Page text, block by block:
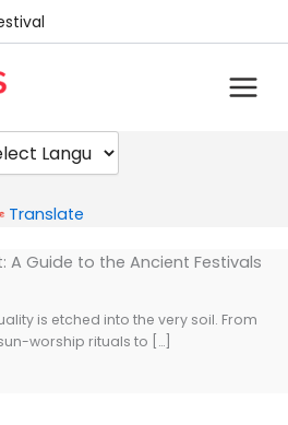
Translate
A Guide to the Ancient Festivals
is etched into the very soil. From
worship rituals to […]